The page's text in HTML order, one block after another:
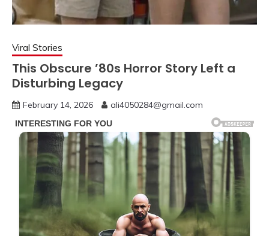
Viral Stories
This Obscure ’80s Horror Story Left a
Disturbing Legacy
February 14, 2026 ali4050284@gmail.com